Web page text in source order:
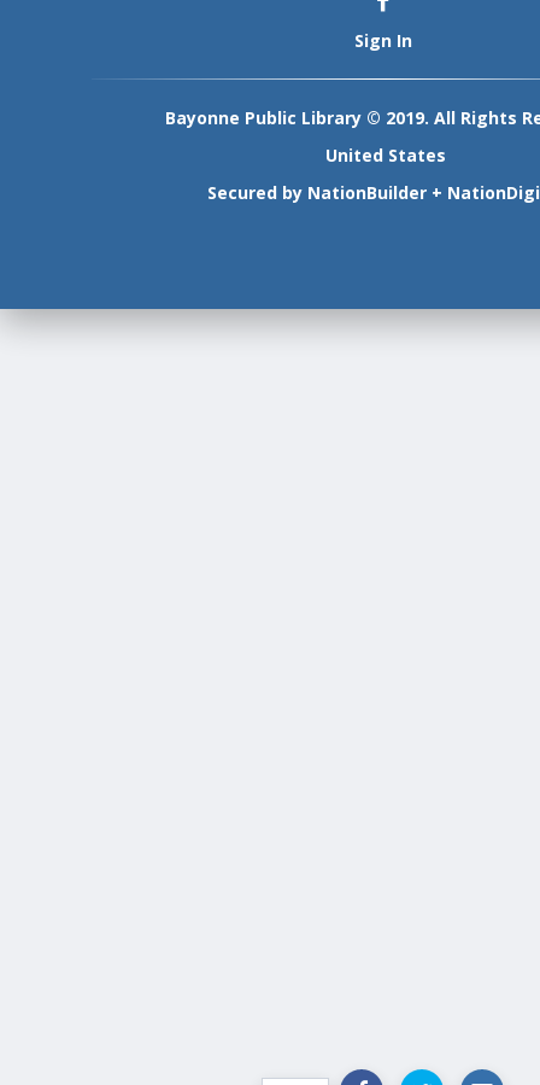
Sign In
Bayonne Public Library © 2019. All Rights
United States
Secured by NationBuilder +